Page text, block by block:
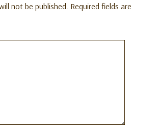
not be published. Required fields are